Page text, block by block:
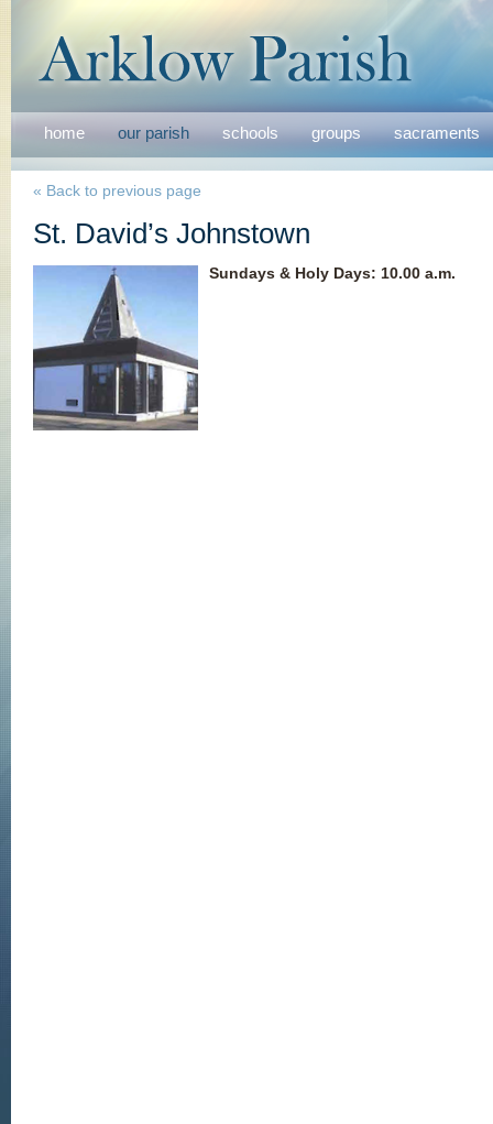
home our parish schools groups sacraments
« Back to previous page
St. David’s Johnstown
Sundays & Holy Days: 10.00 a.m.